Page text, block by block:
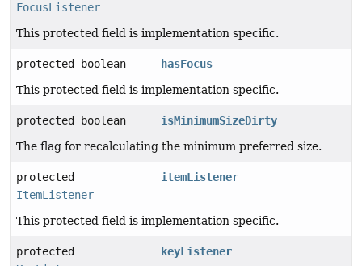
FocusListener
This protected field is implementation specific.
protected boolean
hasFocus
This protected field is implementation specific.
protected boolean
isMinimumSizeDirty
The flag for recalculating the minimum preferred size.
protected
ItemListener
itemListener
This protected field is implementation specific.
protected
keyListener